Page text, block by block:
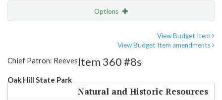
Options
View Budget Item
View Budget Item amendments
Chief Patron: Reeves
Oak Hill State Park
Item 360 #8s
Natural and Historic Resources